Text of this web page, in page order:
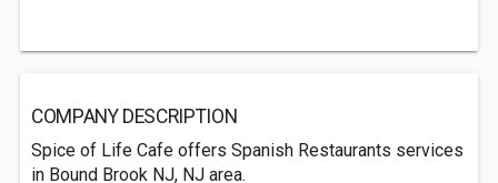
COMPANY DESCRIPTION
Spice of Life Cafe offers Spanish Restaurants services
in Bound Brook NJ, NJ area.